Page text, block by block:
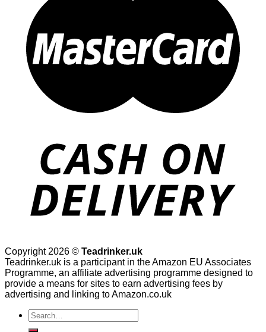
Copyright 2026 © Teadrinker.uk
Teadrinker.uk is a participant in the Amazon EU Associates
Programme, an affiliate advertising programme designed to
provide a means for sites to earn advertising fees by
advertising and linking to Amazon.co.uk
Search
for: